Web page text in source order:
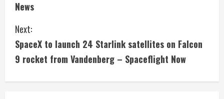
n
t
i
n
News
Next:
SpaceX to launch 24 Starlink satellites on Falcon
9 rocket from Vandenberg – Spaceflight Now